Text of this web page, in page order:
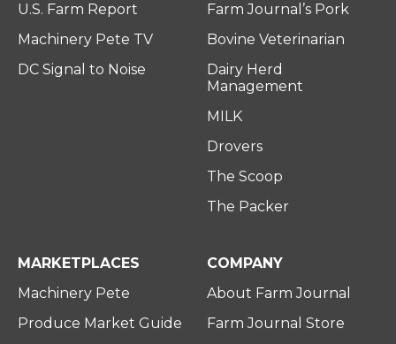
U.S. Farm Report
Machinery Pete TV
DC Signal to Noise
Farm Journal’s Pork
Bovine Veterinarian
Dairy Herd
Management
MILK
Drovers
The Scoop
The Packer
MARKETPLACES
Machinery Pete
Produce Market Guide
COMPANY
About Farm Journal
Farm Journal Store